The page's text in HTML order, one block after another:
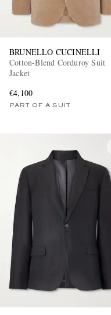
BRUNELLO CUCINELLI
Cotton-Blend Corduroy Suit
Jacket
€4,100
PART OF A SUIT